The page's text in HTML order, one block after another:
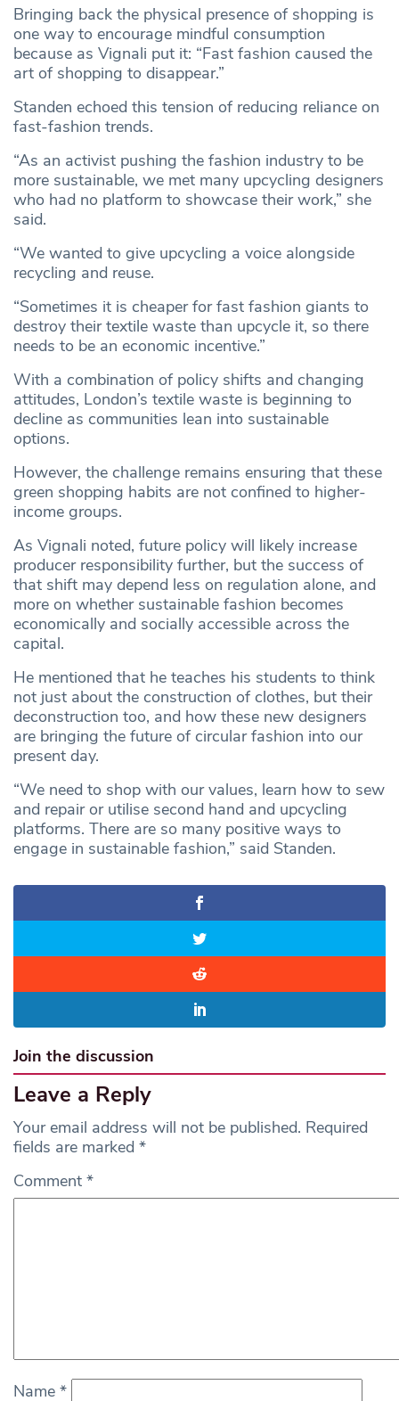
Bringing back the physical presence of shopping is
one way to encourage mindful consumption
because as Vignali put it: “Fast fashion caused the
art of shopping to disappear.”
Standen echoed this tension of reducing reliance on
fast-fashion trends.
“As an activist pushing the fashion industry to be
more sustainable, we met many upcycling designers
who had no platform to showcase their work,” she
said.
“We wanted to give upcycling a voice alongside
recycling and reuse.
“Sometimes it is cheaper for fast fashion giants to
destroy their textile waste than upcycle it, so there
needs to be an economic incentive.”
With a combination of policy shifts and changing
attitudes, London’s textile waste is beginning to
decline as communities lean into sustainable
options.
However, the challenge remains ensuring that these
green shopping habits are not confined to higher-
income groups.
As Vignali noted, future policy will likely increase
producer responsibility further, but the success of
that shift may depend less on regulation alone, and
more on whether sustainable fashion becomes
economically and socially accessible across the
capital.
He mentioned that he teaches his students to think
not just about the construction of clothes, but their
deconstruction too, and how these new designers
are bringing the future of circular fashion into our
present day.
“We need to shop with our values, learn how to sew
and repair or utilise second hand and upcycling
platforms. There are so many positive ways to
engage in sustainable fashion,” said Standen.
Join the discussion
Leave a Reply
Your email address will not be published. Required
fields are marked *
Comment *
Name *